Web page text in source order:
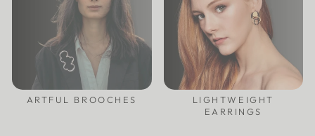
ARTFUL BROOCHES
LIGHTWEIGHT
EARRINGS